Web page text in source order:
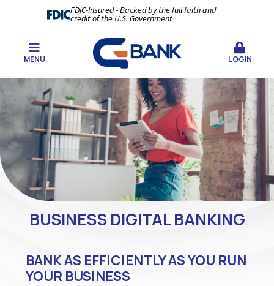
FDIC-Insured - Backed by the full faith and
credit of the U.S. Government
MENU LOGIN
BUSINESS DIGITAL BANKING
BANK AS EFFICIENTLY AS YOU RUN
YOUR BUSINESS